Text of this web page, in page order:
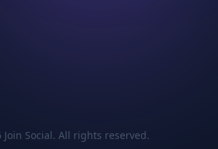
Join Social. All rights reserved.